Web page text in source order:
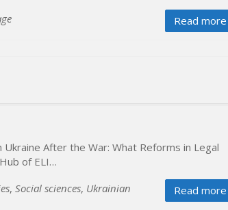
Read more
Ukraine After the War: What Reforms in Legal
of ELI…
Read more
, Social sciences, Ukrainian